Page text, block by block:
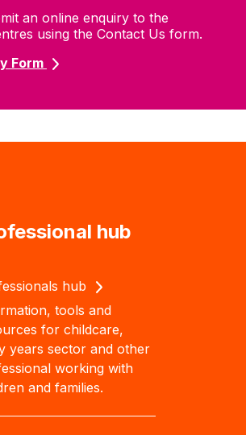
an online enquiry to the
using the Contact Us form.
Form
hub
hub
tools and
for childcare,
years sector and other
working with
and families.